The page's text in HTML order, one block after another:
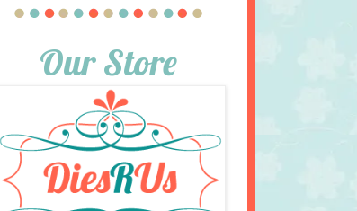
Our Store